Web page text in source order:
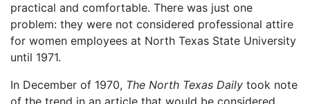
practical and comfortable. There was just one
problem: they were not considered professional attire
for women employees at North Texas State University
until 1971.
In December of 1970, The North Texas Daily took note
of the trend in an article that would be considered